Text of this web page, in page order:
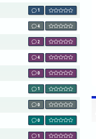
1
4
2
4
0
1
0
0
1